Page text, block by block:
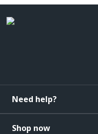
Need help?
Shop now